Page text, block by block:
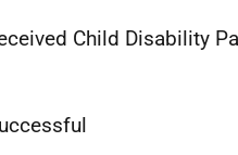
Child Disability